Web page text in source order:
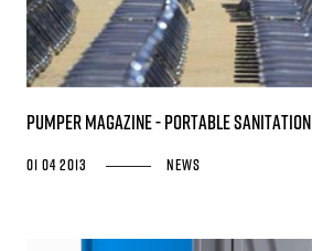
PUMPER MAGAZINE - Portable Sanitation
01 04 2013 News